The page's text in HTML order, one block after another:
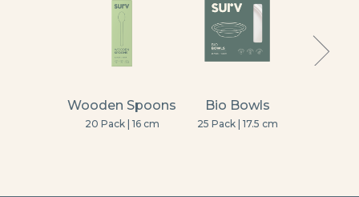
Wooden Spoons
20 Pack | 16 cm
Bio Bowls
25 Pack | 17.5 cm